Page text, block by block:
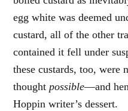
egg white was deemed
custard, all of the other
contained it fell under
these custards, too, were
thoughtpossible—and
Hoppin writer’s dessert.